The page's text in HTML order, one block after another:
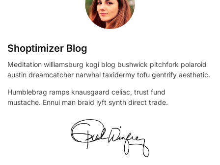
Shoptimizer Blog
Meditation williamsburg kogi blog bushwick pitchfork polaroid
austin dreamcatcher narwhal taxidermy tofu gentrify aesthetic.
Humblebrag ramps knausgaard celiac, trust fund
mustache. Ennui man braid lyft synth direct trade.